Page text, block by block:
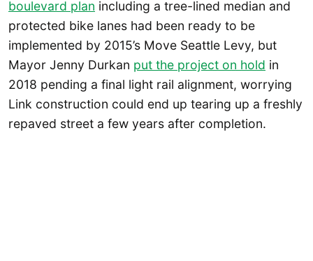
boulevard plan including a tree-lined median and
protected bike lanes had been ready to be
implemented by 2015’s Move Seattle Levy, but
Mayor Jenny Durkan put the project on hold in
2018 pending a final light rail alignment, worrying
Link construction could end up tearing up a freshly
repaved street a few years after completion.